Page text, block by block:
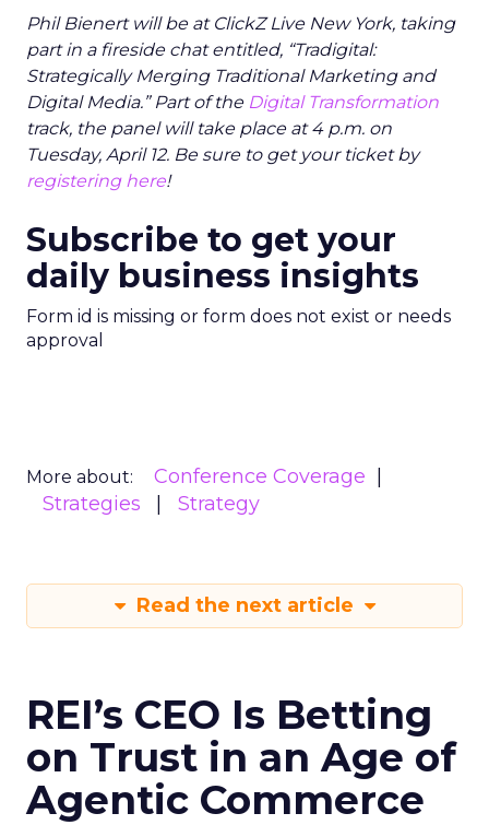
Phil Bienert will be at ClickZ Live New York, taking
part in a fireside chat entitled, “Tradigital:
Strategically Merging Traditional Marketing and
Digital Media.” Part of the Digital Transformation
track, the panel will take place at 4 p.m. on
Tuesday, April 12. Be sure to get your ticket by
registering here!
Subscribe to get your
daily business insights
Form id is missing or form does not exist or needs
approval
More about:
Conference Coverage
Strategies
Strategy
Read the next article
REI’s CEO Is Betting
on Trust in an Age of
Agentic Commerce